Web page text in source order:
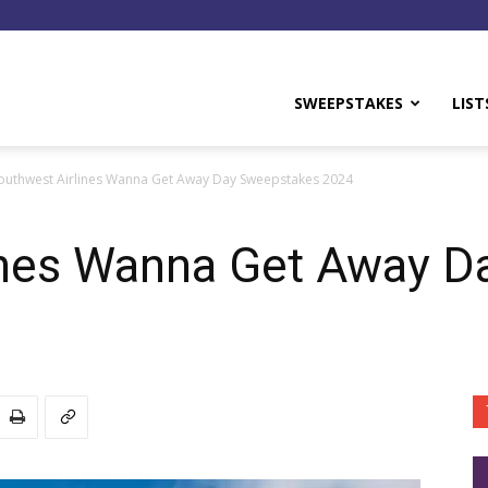
SWEEPSTAKES
Airlines Wanna Get Away Day Sweepstakes 2024
Wanna Get Away